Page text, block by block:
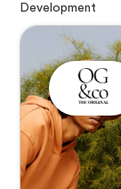
Development